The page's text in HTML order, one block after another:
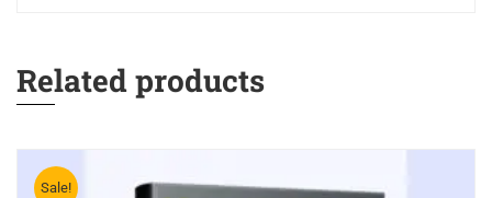
Related products
Sale!